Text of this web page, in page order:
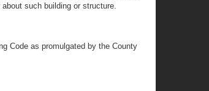
such building or structure.
Code as promulgated by the County